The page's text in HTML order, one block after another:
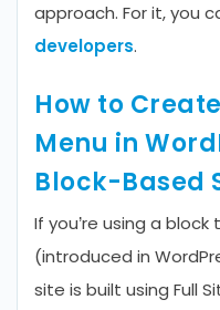
approach. For it, you
developers.
How to
Menu in
Block-Based
If you’re using a
(introduced in
site is built using Full